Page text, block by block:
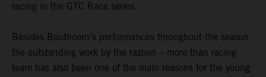
racing in the GTC Race series.
Besides Bouthoorn’s performances throughout the season,
the outstanding work by the razoon – more than racing
team has also been one of the main reasons for the young